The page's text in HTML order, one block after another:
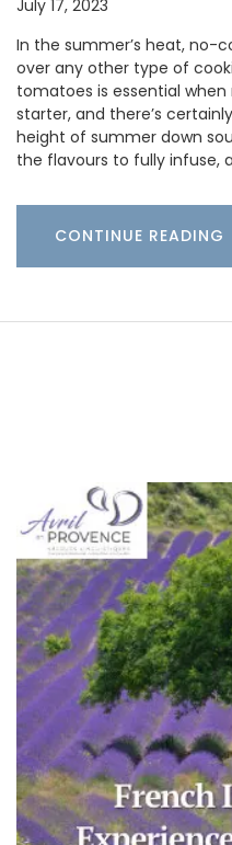
July 17, 2023
In the summer’s heat, no-
over any other type of
tomatoes is essential
starter, and there’s
height of summer down
the flavours to fully infuse,
CONTINUE READING